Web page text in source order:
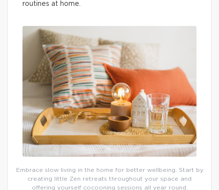
routines at home.
Embrace slow living in the home for better wellbeing. Start by
creating little Zen retreats throughout your space and
offering yourself cocooning sessions all year round.